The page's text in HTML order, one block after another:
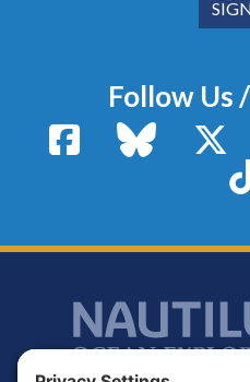
Follow Us
FacebookBluesky